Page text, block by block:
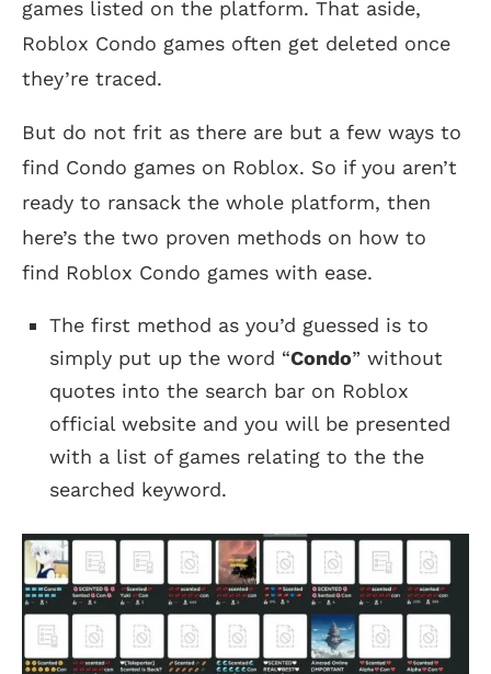
games listed on the platform. That aside,
Roblox Condo games often get deleted once
they’re traced.
But do not frit as there are but a few ways to
find Condo games on Roblox. So if you aren’t
ready to ransack the whole platform, then
here’s the two proven methods on how to
find Roblox Condo games with ease.
The first method as you’d guessed is to
simply put up the word “Condo” without
quotes into the search bar on Roblox
official website and you will be presented
with a list of games relating to the the
searched keyword.